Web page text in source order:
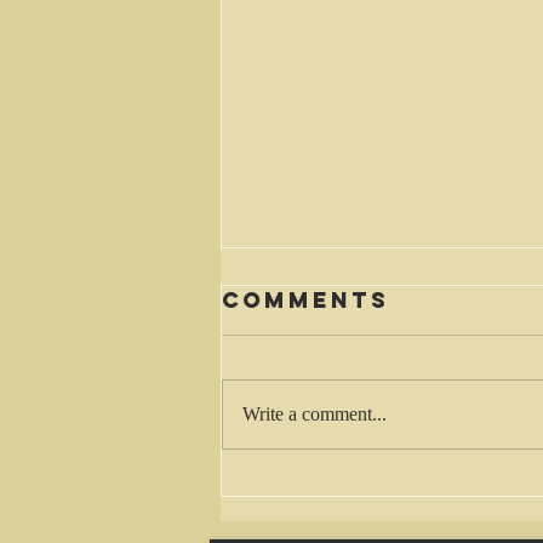
Waiting
Comments
Write a comment...